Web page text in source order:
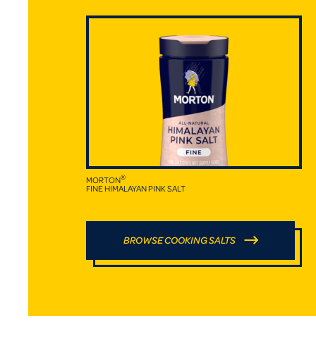
MORTON®
FINE HIMALAYAN PINK SALT
BROWSE COOKING SALTS